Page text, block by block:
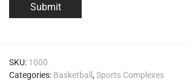
SKU: 1000
Categories: Basketball ,Sports Complexes